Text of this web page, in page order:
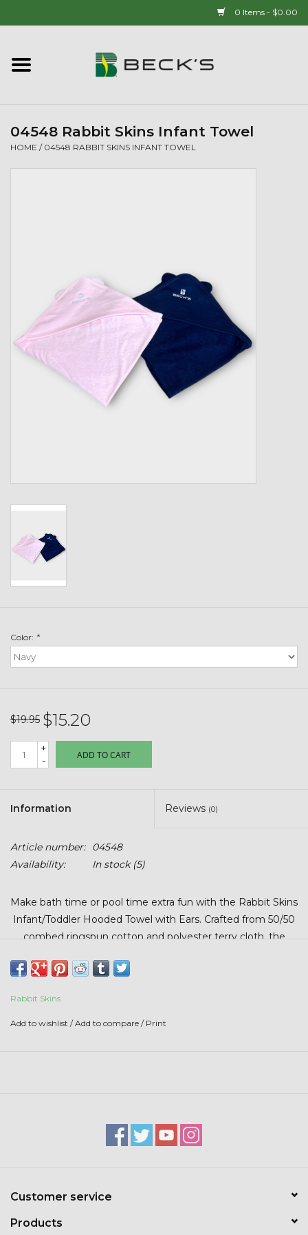
0 Items - $0.00
Home
T-Shirts & Sweatshirts
Home & Office
The Shop
USA Made
Deer Plot Seed
Customizable Products
Stars + Stripes Collection
$20 & UNDER CLEARANCE
04548 Rabbit Skins Infant Towel
HOME / 04548 RABBIT SKINS INFANT TOWEL
Color: *
$19.95 $15.20
+
-
ADD TO CART
Information Reviews (0)
Article number:
04548
Availability:
In stock(5)
Make bath time or pool time extra fun with the Rabbit Skins
Infant/Toddler Hooded Towel with Ears. Crafted from 50/50
combed ringspun cotton and polyester terry cloth, the
ones will love.
Rabbit Skins
Add to wishlist /Add to compare / Print
Customer service
Products